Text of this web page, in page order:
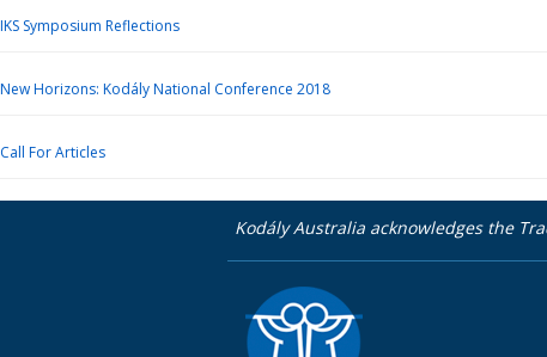
IKS Symposium Reflections
New Horizons: Kodály National Conference 2018
Call For Articles
Kodály Australia acknowledges the